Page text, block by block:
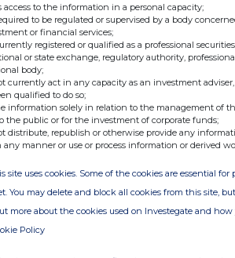
Smart / Andrew Davis, FTI Consulting
REIT
Real Estate Investment Trust listed on the
shareholders with an attractive level of
and income growth from investing in
2021) diversified portfolio. The portfolio
quality properties and is diversified by
access to the information in a personal capacity;
to be regulated or supervised by a body
or financial services;
registered or qualified as a professional
or state exchange, regulatory authority,
body;
currently act in any capacity as an investment
qualified to do so;
information solely in relation to the management of
the public or for the investment of corporate funds;
distribute, republish or otherwise provide any
any manner or use or process information or derived
site uses cookies. Some of the cookies are essential
You may delete and block all cookies from this site,
more about the cookies used on Investegate and
Policy